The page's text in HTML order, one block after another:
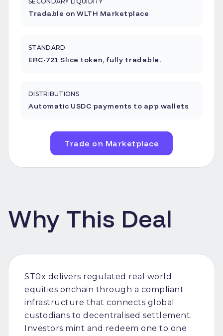
Tradable on WLTH Marketplace
STANDARD
ERC-721 Slice token, fully tradable.
DISTRIBUTIONS
Automatic USDC payments to app wallets
Trade on Marketplace
Why This Deal
ST0x delivers regulated real world
equities onchain through a compliant
infrastructure that connects global
custodians to decentralised settlement.
Investors mint and redeem one to one